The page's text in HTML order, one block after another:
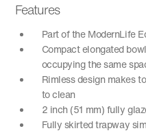
Features
Part of the ModernLife
Compact elongated
occupying the same
Rimless design makes
to clean
2 inch (51 mm) fully
Fully skirted trapway